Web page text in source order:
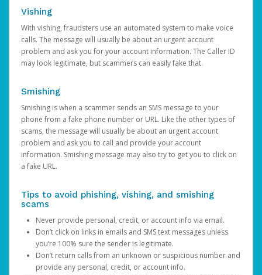
Vishing
With vishing, fraudsters use an automated system to make voice
calls. The message will usually be about an urgent account
problem and ask you for your account information. The Caller ID
may look legitimate, but scammers can easily fake that.
Smishing
Smishing is when a scammer sends an SMS message to your
phone from a fake phone number or URL. Like the other types of
scams, the message will usually be about an urgent account
problem and ask you to call and provide your account
information. Smishing message may also try to get you to click on
a fake URL.
Tips to avoid phishing, vishing, and smishing
scams
Never provide personal, credit, or account info via email.
Don’t click on links in emails and SMS text messages unless
you’re 100% sure the sender is legitimate.
Don’t return calls from an unknown or suspicious number and
provide any personal, credit, or account info.